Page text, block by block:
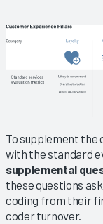
To supplement
with the standard
supplemental
these questions
coding from their
coder turnover.